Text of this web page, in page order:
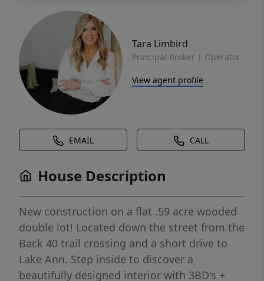
Tara Limbird
Principal Broker | Operator
View agent profile
EMAIL CALL
House Description
New construction on a flat .59 acre wooded
double lot! Located down the street from the
Back 40 trail crossing and a short drive to
Lake Ann. Step inside to discover a
beautifully designed interior with 3BD's +